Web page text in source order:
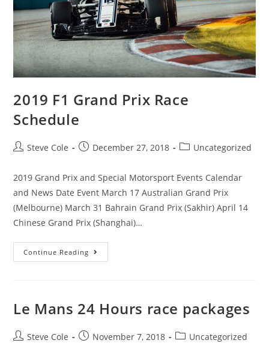
2019 F1 Grand Prix Race
Schedule
Steve Cole December 27, 2018 Uncategorized
2019 Grand Prix and Special Motorsport Events Calendar
and News Date Event March 17 Australian Grand Prix
(Melbourne) March 31 Bahrain Grand Prix (Sakhir) April 14
Chinese Grand Prix (Shanghai)…
Continue Reading
Le Mans 24 Hours race packages
Steve Cole November 7, 2018 Uncategorized